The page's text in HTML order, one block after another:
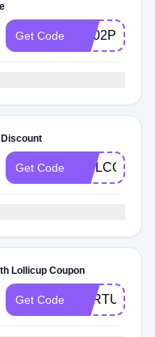
Get Code
Discount
Get Code WELCOME15
Lollicup Coupon
Get Code FORTUNE